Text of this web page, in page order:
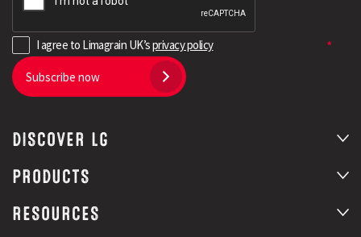
I agree to Limagrain UK’sprivacy policy
Subscribe now
DISCOVER LG
PRODUCTS
RESOURCES